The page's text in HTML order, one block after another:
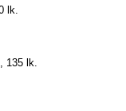
lk.
135 lk.